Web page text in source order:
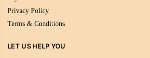
Privacy Policy
Terms & Conditions
LET US HELP YOU